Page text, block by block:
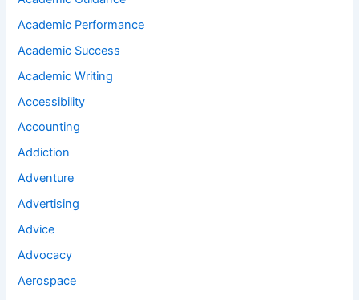
Academic Performance
Academic Success
Academic Writing
Accessibility
Accounting
Addiction
Adventure
Advertising
Advice
Advocacy
Aerospace